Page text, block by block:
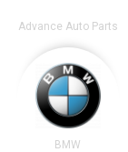
Advance Auto Parts
BMW